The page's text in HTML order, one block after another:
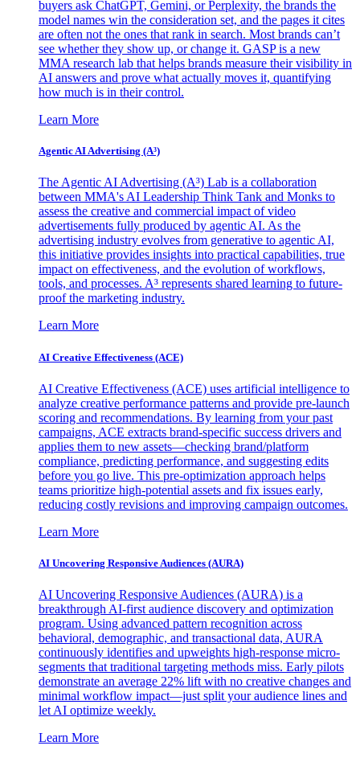
buyers ask ChatGPT, Gemini, or Perplexity, the brands the
model names win the consideration set, and the pages it cites
are often not the ones that rank in search. Most brands can’t
see whether they show up, or change it. GASP is a new
MMA research lab that helps brands measure their visibility in
AI answers and prove what actually moves it, quantifying
how much is in their control.
Learn More
Agentic AI Advertising (A³)
The Agentic AI Advertising (A³) Lab is a collaboration
between MMA's AI Leadership Think Tank and Monks to
assess the creative and commercial impact of video
advertisements fully produced by agentic AI. As the
advertising industry evolves from generative to agentic AI,
this initiative provides insights into practical capabilities, true
impact on effectiveness, and the evolution of workflows,
tools, and processes. A³ represents shared learning to future-
proof the marketing industry.
Learn More
AI Creative Effectiveness (ACE)
AI Creative Effectiveness (ACE) uses artificial intelligence to
analyze creative performance patterns and provide pre-launch
scoring and recommendations. By learning from your past
campaigns, ACE extracts brand-specific success drivers and
applies them to new assets—checking brand/platform
compliance, predicting performance, and suggesting edits
before you go live. This pre-optimization approach helps
teams prioritize high-potential assets and fix issues early,
reducing costly revisions and improving campaign outcomes.
Learn More
AI Uncovering Responsive Audiences (AURA)
AI Uncovering Responsive Audiences (AURA) is a
breakthrough AI-first audience discovery and optimization
program. Using advanced pattern recognition across
behavioral, demographic, and transactional data, AURA
continuously identifies and upweights high-response micro-
segments that traditional targeting methods miss. Early pilots
demonstrate an average 22% lift with no creative changes and
minimal workflow impact—just split your audience lines and
let AI optimize weekly.
Learn More